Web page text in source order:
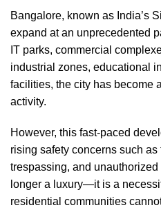
Bangalore, known as India’s
expand at an unprecedented
IT parks, commercial
industrial zones, educational
facilities, the city has become
activity.
However, this fast-paced
rising safety concerns such
trespassing, and
longer a luxury—it is a
residential communities